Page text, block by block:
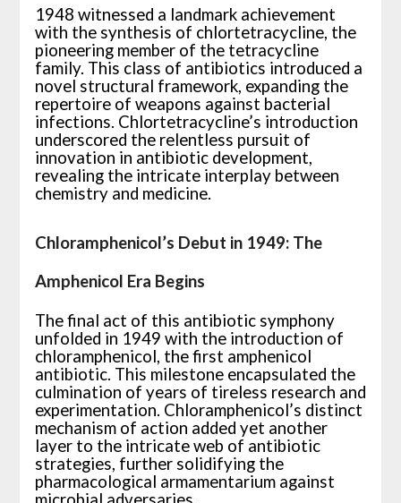
1948 witnessed a landmark achievement
with the synthesis of chlortetracycline, the
pioneering member of the tetracycline
family. This class of antibiotics introduced a
novel structural framework, expanding the
repertoire of weapons against bacterial
infections. Chlortetracycline’s introduction
underscored the relentless pursuit of
innovation in antibiotic development,
revealing the intricate interplay between
chemistry and medicine.
Chloramphenicol’s Debut in 1949: The
Amphenicol Era Begins
The final act of this antibiotic symphony
unfolded in 1949 with the introduction of
chloramphenicol, the first amphenicol
antibiotic. This milestone encapsulated the
culmination of years of tireless research and
experimentation. Chloramphenicol’s distinct
mechanism of action added yet another
layer to the intricate web of antibiotic
strategies, further solidifying the
pharmacological armamentarium against